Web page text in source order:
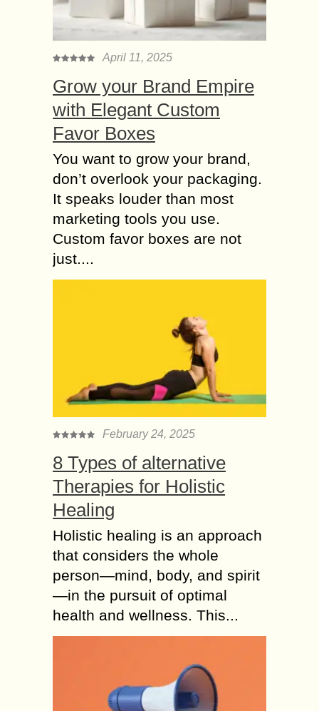
April 11, 2025
Grow your Brand Empire
with Elegant Custom
Favor Boxes
You want to grow your brand,
don’t overlook your packaging.
It speaks louder than most
marketing tools you use.
Custom favor boxes are not
just....
February 24, 2025
8 Types of alternative
Therapies for Holistic
Healing
Holistic healing is an approach
that considers the whole
person—mind, body, and spirit
—in the pursuit of optimal
health and wellness. This...